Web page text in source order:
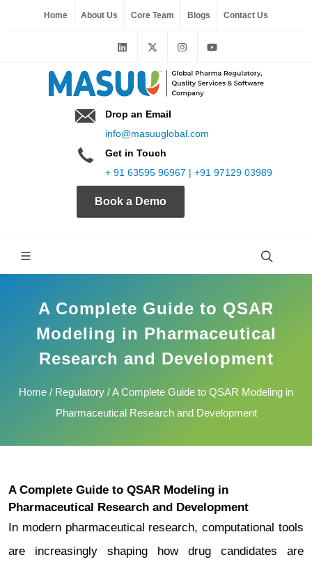
Home About Us Core Team Blogs Contact Us
Drop an Email
info@masuuglobal.com
Get in Touch
+ 91 63595 96967 | +91 97129 03989
Book a Demo
A Complete Guide to QSAR
Modeling in Pharmaceutical
Research and Development
Home / Regulatory / A Complete Guide to QSAR Modeling in
Pharmaceutical Research and Development
A Complete Guide to QSAR Modeling in
Pharmaceutical Research and Development
In modern pharmaceutical research, computational tools
are increasingly shaping how drug candidates are